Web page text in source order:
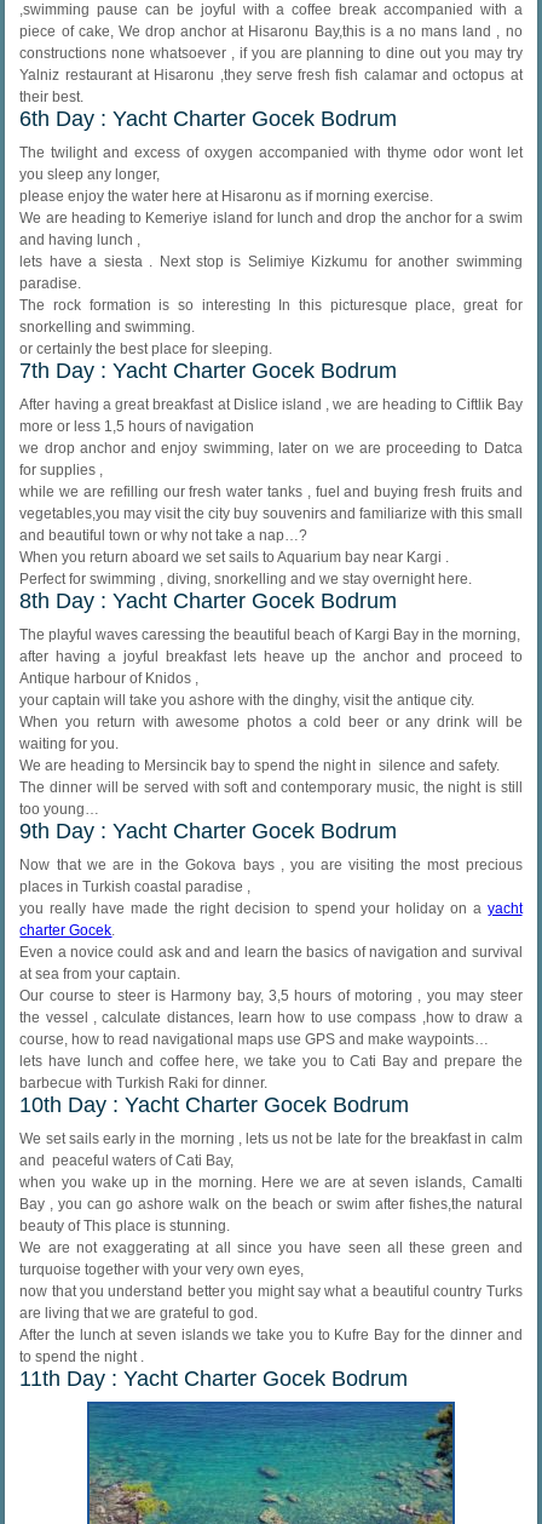
,swimming pause can be joyful with a coffee break accompanied with a
piece of cake, We drop anchor at Hisaronu Bay,this is a no mans land , no
constructions none whatsoever , if you are planning to dine out you may try
Yalniz restaurant at Hisaronu ,they serve fresh fish calamar and octopus at
their best.
6th Day : Yacht Charter Gocek Bodrum
The twilight and excess of oxygen accompanied with thyme odor wont let
you sleep any longer,
please enjoy the water here at Hisaronu as if morning exercise.
We are heading to Kemeriye island for lunch and drop the anchor for a swim
and having lunch ,
lets have a siesta . Next stop is Selimiye Kizkumu for another swimming
paradise.
The rock formation is so interesting In this picturesque place, great for
snorkelling and swimming.
or certainly the best place for sleeping.
7th Day : Yacht Charter Gocek Bodrum
After having a great breakfast at Dislice island , we are heading to Ciftlik Bay
more or less 1,5 hours of navigation
we drop anchor and enjoy swimming, later on we are proceeding to Datca
for supplies ,
while we are refilling our fresh water tanks , fuel and buying fresh fruits and
vegetables,you may visit the city buy souvenirs and familiarize with this small
and beautiful town or why not take a nap…?
When you return aboard we set sails to Aquarium bay near Kargi .
Perfect for swimming , diving, snorkelling and we stay overnight here.
8th Day : Yacht Charter Gocek Bodrum
The playful waves caressing the beautiful beach of Kargi Bay in the morning,
after having a joyful breakfast lets heave up the anchor and proceed to
Antique harbour of Knidos ,
your captain will take you ashore with the dinghy, visit the antique city.
When you return with awesome photos a cold beer or any drink will be
waiting for you.
We are heading to Mersincik bay to spend the night in silence and safety.
The dinner will be served with soft and contemporary music, the night is still
too young…
9th Day : Yacht Charter Gocek Bodrum
Now that we are in the Gokova bays , you are visiting the most precious
places in Turkish coastal paradise ,
you really have made the right decision to spend your holiday on a yacht
charter Gocek.
Even a novice could ask and and learn the basics of navigation and survival
at sea from your captain.
Our course to steer is Harmony bay, 3,5 hours of motoring , you may steer
the vessel , calculate distances, learn how to use compass ,how to draw a
course, how to read navigational maps use GPS and make waypoints…
lets have lunch and coffee here, we take you to Cati Bay and prepare the
barbecue with Turkish Raki for dinner.
10th Day : Yacht Charter Gocek Bodrum
We set sails early in the morning , lets us not be late for the breakfast in calm
and peaceful waters of Cati Bay,
when you wake up in the morning. Here we are at seven islands, Camalti
Bay , you can go ashore walk on the beach or swim after fishes,the natural
beauty of This place is stunning.
We are not exaggerating at all since you have seen all these green and
turquoise together with your very own eyes,
now that you understand better you might say what a beautiful country Turks
are living that we are grateful to god.
After the lunch at seven islands we take you to Kufre Bay for the dinner and
to spend the night .
11th Day : Yacht Charter Gocek Bodrum